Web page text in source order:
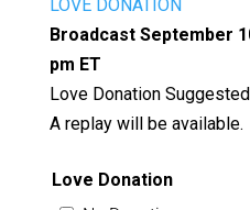
LOVE DONATION
Broadcast September
pm ET
Love Donation
A replay will be available.
Love Donation